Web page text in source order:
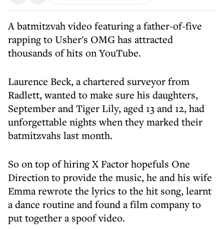
A batmitzvah video featuring a father-of-five
rapping to Usher's OMG has attracted
thousands of hits on YouTube.
Laurence Beck, a chartered surveyor from
Radlett, wanted to make sure his daughters,
September and Tiger Lily, aged 13 and 12, had
unforgettable nights when they marked their
batmitzvahs last month.
So on top of hiring X Factor hopefuls One
Direction to provide the music, he and his wife
Emma rewrote the lyrics to the hit song, learnt
a dance routine and found a film company to
put together a spoof video.